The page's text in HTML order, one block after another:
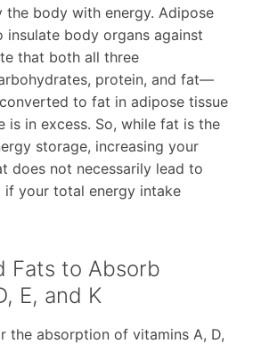
the body with energy. Adipose
insulate body organs against
that both all three
protein, and fat—
to fat in adipose tissue
is in excess. So, while fat is the
storage, increasing your
does not necessarily lead to
if your total energy intake
Fats to Absorb
E, and K
the absorption of vitamins A, D,